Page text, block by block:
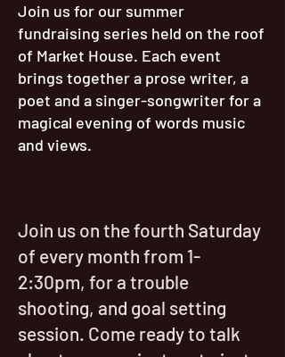
Join us for our summer
fundraising series held on the roof
of Market House. Each event
brings together a prose writer, a
poet and a singer-songwriter for a
magical evening of words music
and views.
Join us on the fourth Saturday
of every month from 1-
2:30pm, for a trouble
shooting, and goal setting
session. Come ready to talk